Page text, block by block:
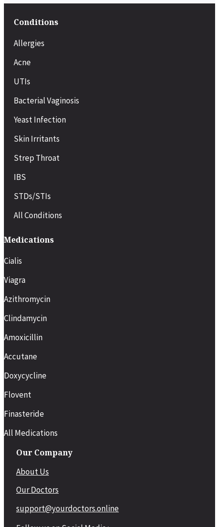
Conditions
Allergies
Acne
UTIs
Bacterial Vaginosis
Yeast Infection
Skin Irritants
Strep Throat
IBS
STDs/STIs
All Conditions
Medications
Cialis
Viagra
Azithromycin
Clindamycin
Amoxicillin
Accutane
Doxycycline
Flovent
Finasteride
All Medications
Our Company
About Us
Our Doctors
support@yourdoctors.online